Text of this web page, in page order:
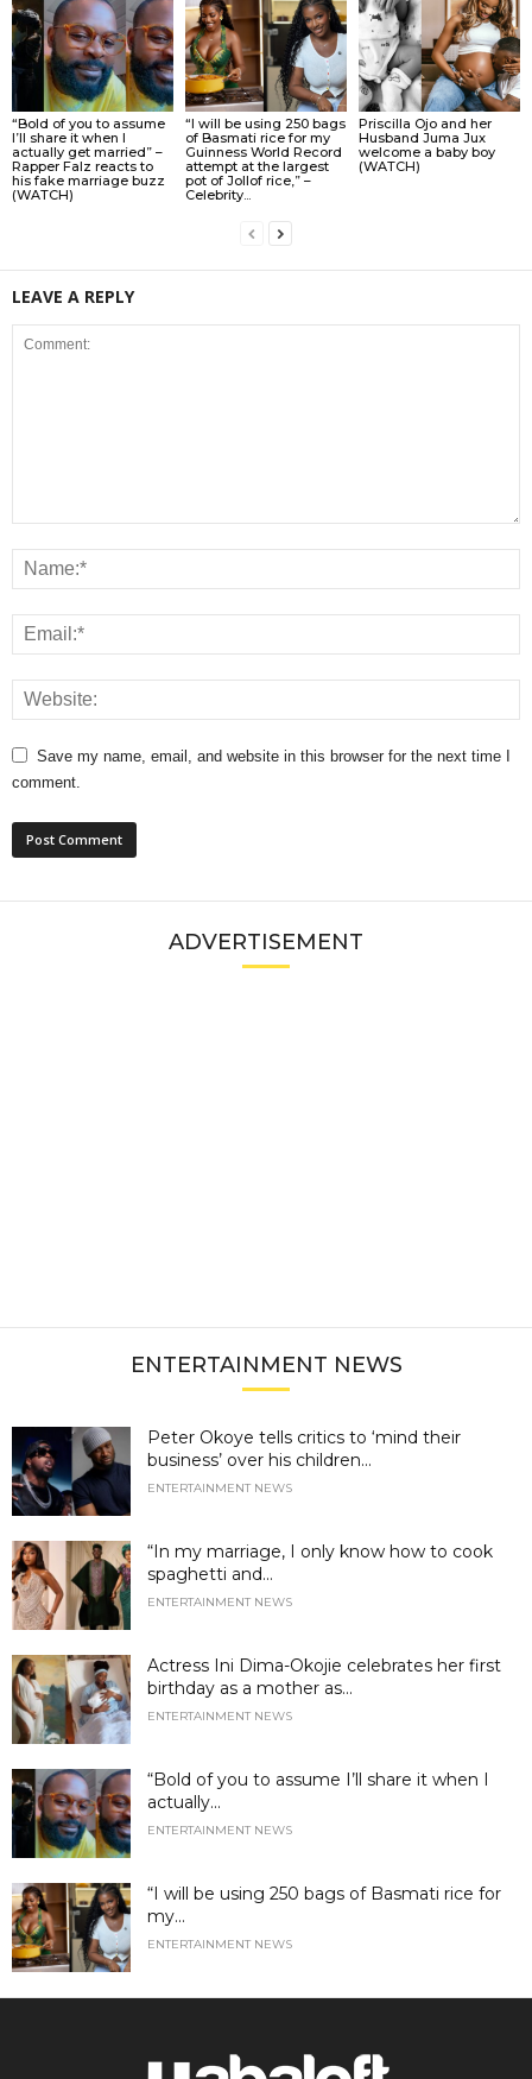
“Bold of you to assume
I’ll share it when I
actually get married” –
Rapper Falz reacts to
his fake marriage buzz
(WATCH)
“I will be using 250 bags
of Basmati rice for my
Guinness World Record
attempt at the largest
pot of Jollof rice,” –
Celebrity...
Priscilla Ojo and her
Husband Juma Jux
welcome a baby boy
(WATCH)
LEAVE A REPLY
Save my name, email, and website in this browser for the next time I
comment.
ADVERTISEMENT
ENTERTAINMENT NEWS
Peter Okoye tells critics to ‘mind their
business’ over his children...
ENTERTAINMENT NEWS
“In my marriage, I only know how to cook
spaghetti and...
ENTERTAINMENT NEWS
Actress Ini Dima-Okojie celebrates her first
birthday as a mother as...
ENTERTAINMENT NEWS
“Bold of you to assume I’ll share it when I
actually...
ENTERTAINMENT NEWS
“I will be using 250 bags of Basmati rice for
my...
ENTERTAINMENT NEWS